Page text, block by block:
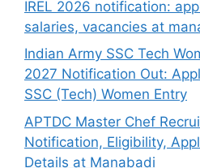
IREL 2026 notification:
salaries, vacancies at
Indian Army SSC Tech
2027 Notification Out:
SSC (Tech) Women Entry
APTDC Master Chef
Notification, Eligibility,
Details at Manabadi